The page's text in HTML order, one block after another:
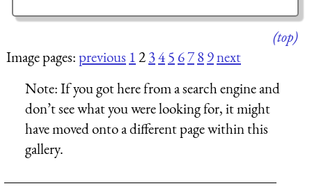
(top)
Image pages:previous 12345 6789next
Note:If you got here from a search engine and
don’t see what you were looking for, it might
have moved onto a different page within this
gallery.